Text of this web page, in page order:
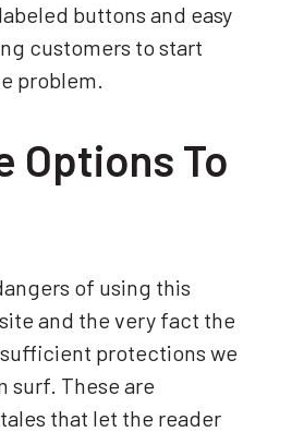
buttons and easy
customers to start
problem.
Options To
of using this
and the very fact the
protections we
surf. These are
that let the reader